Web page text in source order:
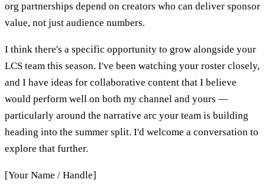
org partnerships depend on creators who can deliver sponsor
value, not just audience numbers.
I think there's a specific opportunity to grow alongside your
LCS team this season. I've been watching your roster closely,
and I have ideas for collaborative content that I believe
would perform well on both my channel and yours —
particularly around the narrative arc your team is building
heading into the summer split. I'd welcome a conversation to
explore that further.
[Your Name / Handle]